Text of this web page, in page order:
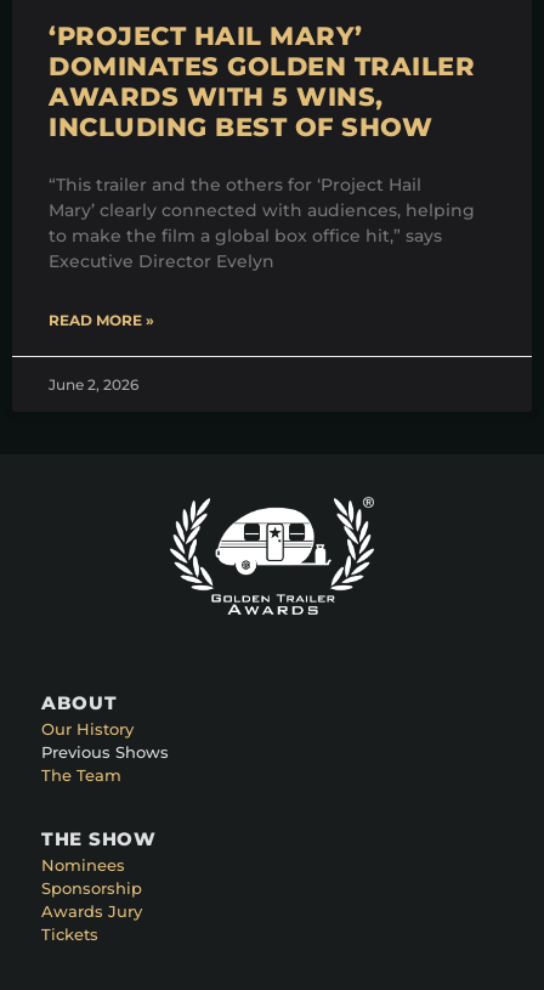
‘PROJECT HAIL MARY’
DOMINATES GOLDEN TRAILER
AWARDS WITH 5 WINS,
INCLUDING BEST OF SHOW
“This trailer and the others for ‘Project Hail
Mary’ clearly connected with audiences, helping
to make the film a global box office hit,” says
Executive Director Evelyn
READ MORE »
June 2, 2026
ABOUT
Our History
Previous Shows
The Team
THE SHOW
Nominees
Sponsorship
Awards Jury
Tickets